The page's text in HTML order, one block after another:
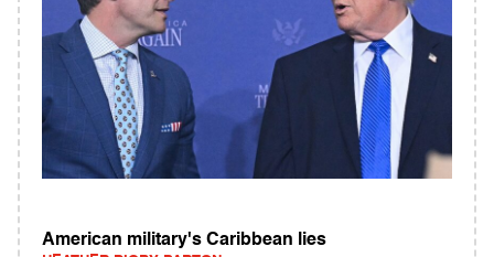
American military's Caribbean lies